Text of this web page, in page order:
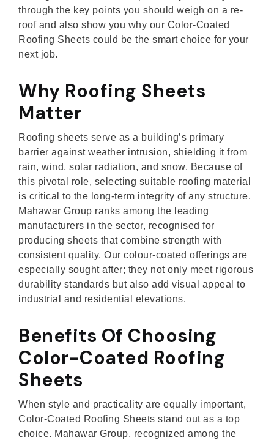
through the key points you should weigh on a re-
roof and also show you why our Color-Coated
Roofing Sheets could be the smart choice for your
next job.
Why Roofing Sheets
Matter
Roofing sheets serve as a building’s primary
barrier against weather intrusion, shielding it from
rain, wind, solar radiation, and snow. Because of
this pivotal role, selecting suitable roofing material
is critical to the long-term integrity of any structure.
Mahawar Group ranks among the leading
manufacturers in the sector, recognised for
producing sheets that combine strength with
consistent quality. Our colour-coated offerings are
especially sought after; they not only meet rigorous
durability standards but also add visual appeal to
industrial and residential elevations.
Benefits Of Choosing
Color-Coated Roofing
Sheets
When style and practicality are equally important,
Color-Coated Roofing Sheets stand out as a top
choice. Mahawar Group, recognized among the